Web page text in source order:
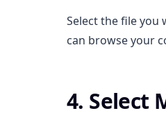
Select the file
can browse your
4. Select